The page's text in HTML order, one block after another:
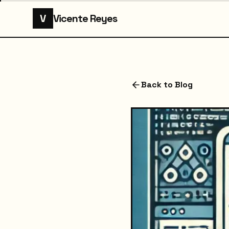
V Vicente Reyes
Back to Blog